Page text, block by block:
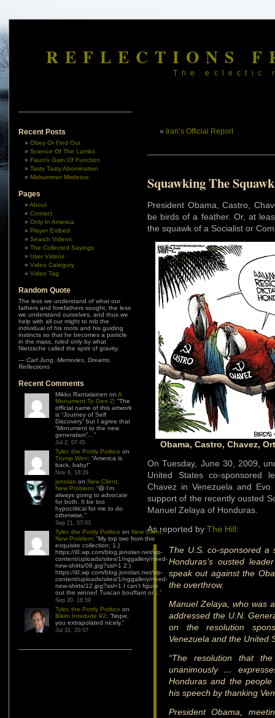
REFLECTIONS
The eclectic
Recent Posts
Obey Or Find Out
Science Of The Lambs
Fauci’s Gain Of Function
Tasty Tasty Abomination
Midsummer Mistletoe
Pages
About
Contact
Only In America
Player Embed
Search Videos
The Collected Sayings
User Videos
Video Category
Video Tag
Random Quote
The less we understand of what our
fathers and forefathers sought, the less
we understand ourselves, and thus we
help with all our might to rob the
individual of his roots and his guiding
instincts so that he becomes a particle
in the mass, ruled only by what
Nietzsche called the spirit of gravity.
— Carl Jung Memories, Dreams,
Reflections
Recent Comments
Mikko Rantalainen on A
Monument To Gen Z: “The
official name of this artwork
is “Journey of Self
Discovery” but I agree that
“Monument to the new
generation”… ”
Jul 2, 07:45
Tyler, the Portly Politico on
Trump Won: “America is
back, baby!”
Nov 6, 18:29
jonolan on New Client,
New Problem: “😆 I’m
always going to advocate
for both. It be too
hypocritical for me to do
otherwise. ”
Sep 21, 07:03
Tyler, the Portly Politico on New Client,
New Problem: “My top two from this
exquisite collection: 1.)
https://i0.wp.com/blog.jonolan.net/wp-
content/uploads/sites/1/nggallery/need-
new-shirts/08.jpg?ssl=1 2.)
https://i0.wp.com/blog.jonolan.net/wp-
content/uploads/sites/1/nggallery/need-
new-shirts/12.jpg?ssl=1 I can’t figure
out the winner! Tuscan bouffant or… ”
Sep 20, 18:59
Tyler, the Portly Politico on
Bikini Interlude 92: “Nope,
you extrapolated nicely.”
Jul 31, 20:57
« Iran’s Official Report
Squawking The Squawk
President Obama, Castro,
be birds of a feather. Or, at
the squawk of a Socialist or
Obama, Castro, Chavez,
On Tuesday, June 30, 2009,
United States co-sponsored
Chavez in Venezuela and
support of the recently ousted
Manuel Zelaya of Honduras.
As reported by The Hill:
The U.S. co-sponsored a
Honduras’s ousted
speak out against the
the overthrow.
Manuel Zelaya, who was
addressed the U.N.
on the resolution
Venezuela and the United
“The resolution that
unanimously …
Honduras and the
his speech by thanking
President Obama,